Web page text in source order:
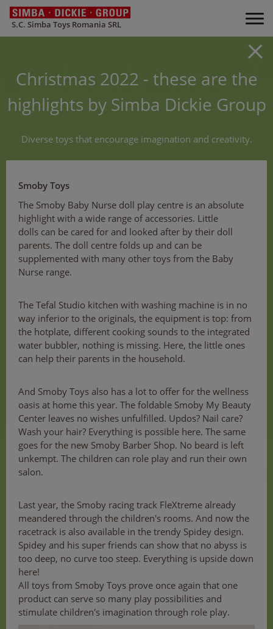
S.C. Simba Toys Romania SRL
Christmas 2022 - these are the
highlights by Simba Dickie Group
Diverse toys that encourage imagination and creativity.
Smoby Toys
The Smoby Baby Nurse doll play centre is an absolute
highlight with a wide range of accessories. Little
dolls can be cared for and looked after by their doll
parents. The doll centre folds up and can be
supplemented with many other toys from the Baby
Nurse range.
The Tefal Studio kitchen with washing machine is in no
way inferior to the originals, the equipment is top: from
the hotplate, different cooking sounds to the integrated
water bubbler, nothing is missing. Here, the little ones
can help their parents in the household.
And Smoby Toys also has a lot to offer for the wellness
oasis at home this year. The foldable Smoby My Beauty
Center leaves no wishes unfulfilled. Updos? Nail care?
Wash your hair? Everything is possible here. The same
goes for the new Smoby Barber Shop. No beard is left
unkempt. The children can role play and run their own
salon.
Last year, the Smoby racing track FleXtreme already
meandered through the children's rooms. And now the
racetrack is also available in the trendy Spidey design.
Spidey and his super friends can show that no abyss is
too deep, no curve too steep. Everything is upside down
here!
All toys from Smoby Toys prove once again that one
product can serve so many play possibilities and
stimulate children's imagination through role play.